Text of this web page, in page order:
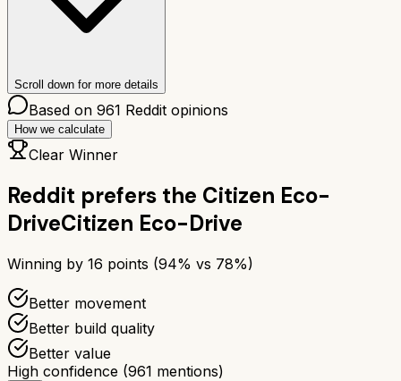
Scroll down for more details
Based on 961 Reddit opinions
How we calculate
Clear Winner
Reddit prefers the Citizen Eco-
DriveCitizen Eco-Drive
Winning by 16 points (94% vs 78%)
Better movement
Better build quality
Better value
High confidence (961 mentions)